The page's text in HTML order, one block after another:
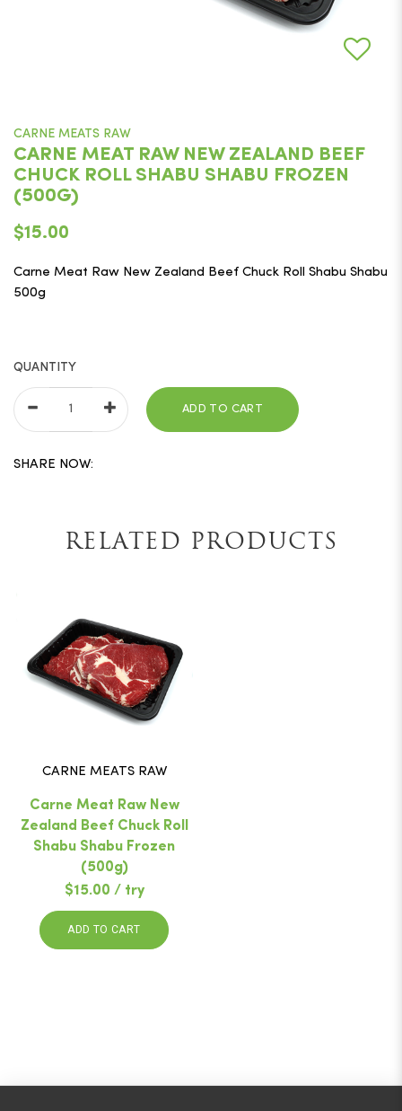
CARNE MEATS RAW
CARNE MEAT RAW NEW ZEALAND BEEF
CHUCK ROLL SHABU SHABU FROZEN
(500G)
$15.00
Carne Meat Raw New Zealand Beef Chuck Roll Shabu Shabu
500g
QUANTITY
ADD TO CART
SHARE NOW:
RELATED PRODUCTS
CARNE MEATS RAW
Carne Meat Raw New
Zealand Beef Chuck Roll
Shabu Shabu Frozen
(500g)
$15.00 / try
ADD TO CART